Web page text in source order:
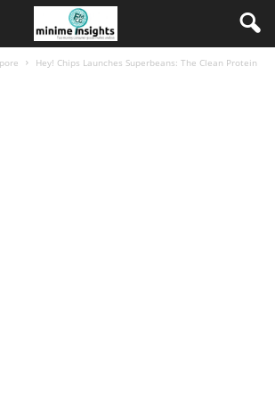
Hey! Chips Launches Superbeans: The Clean Protein